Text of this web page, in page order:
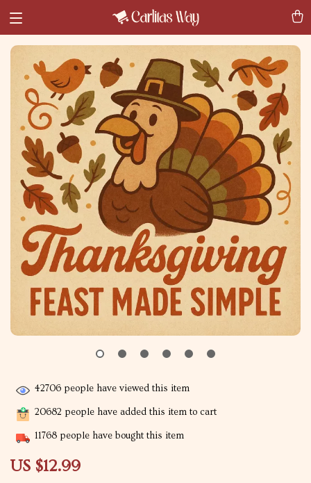
US $12.99
42706 people have viewed this item
20682 people have added this item to cart
11768 people have bought this item